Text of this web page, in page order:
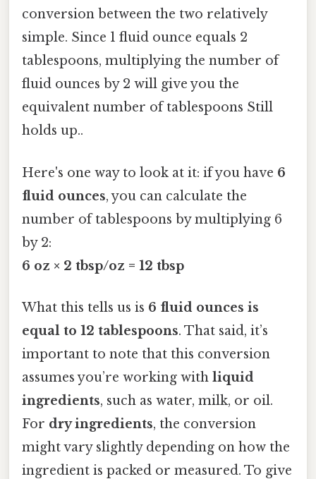
conversion between the two relatively
simple. Since 1 fluid ounce equals 2
tablespoons, multiplying the number of
fluid ounces by 2 will give you the
equivalent number of tablespoons Still
holds up..
Here's one way to look at it: if you have 6
fluid ounces, you can calculate the
number of tablespoons by multiplying 6
by 2:
6 oz × 2 tbsp/oz = 12 tbsp
What this tells us is 6 fluid ounces is
equal to 12 tablespoons. That said, it’s
important to note that this conversion
assumes you’re working with liquid
ingredients, such as water, milk, or oil.
For dry ingredients, the conversion
might vary slightly depending on how the
ingredient is packed or measured. To give